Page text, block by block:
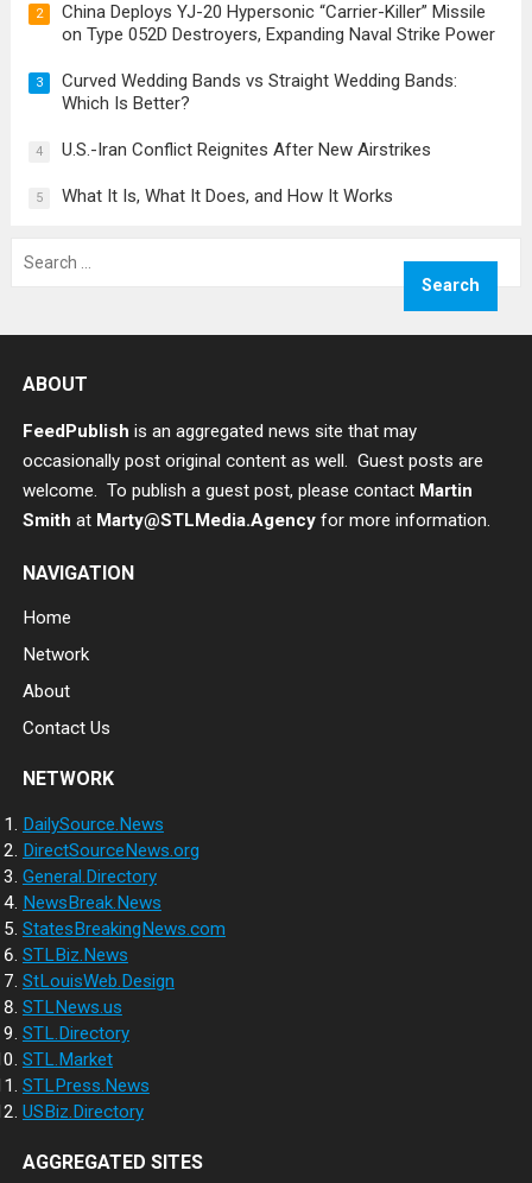
2
China Deploys YJ-20 Hypersonic “Carrier-Killer” Missile
on Type 052D Destroyers, Expanding Naval Strike Power
3
Curved Wedding Bands vs Straight Wedding Bands:
Which Is Better?
4 U.S.-Iran Conflict Reignites After New Airstrikes
5 What It Is, What It Does, and How It Works
for:
ABOUT
FeedPublish is an aggregated news site that may
occasionally post original content as well. Guest posts are
welcome. To publish a guest post, please contact Martin
Smith at Marty@STLMedia.Agency for more information.
NAVIGATION
Home
Network
About
Contact Us
NETWORK
DailySource.News
DirectSourceNews.org
General.Directory
NewsBreak.News
StatesBreakingNews.com
STLBiz.News
StLouisWeb.Design
STLNews.us
STL.Directory
STL.Market
STLPress.News
USBiz.Directory
AGGREGATED SITES